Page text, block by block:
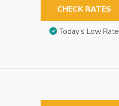
CHECK RATES
Today’s Low Rate